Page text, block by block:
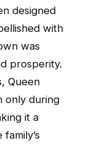
designed
with
was
prosperity.
Queen
only during
it a